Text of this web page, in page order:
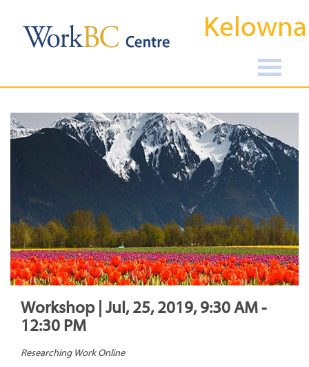
Kelowna
Workshop | Jul, 25, 2019, 9:30 AM -
12:30 PM
Researching Work Online